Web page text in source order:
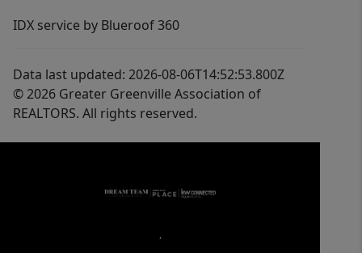
IDX service by Blueroof 360
Data last updated: 2026-08-06T14:52:53.800Z
© 2026 Greater Greenville Association of
REALTORS. All rights reserved.
,